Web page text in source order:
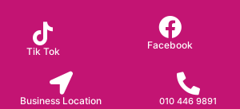
Tik Tok
Facebook
Business Location 010 446 9891